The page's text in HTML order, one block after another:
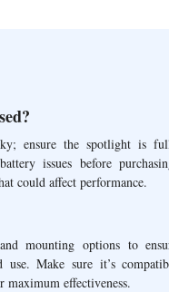
ensure the spotlight is
issues before
could affect performance.
mounting options to
use. Make sure it’s
effectiveness.